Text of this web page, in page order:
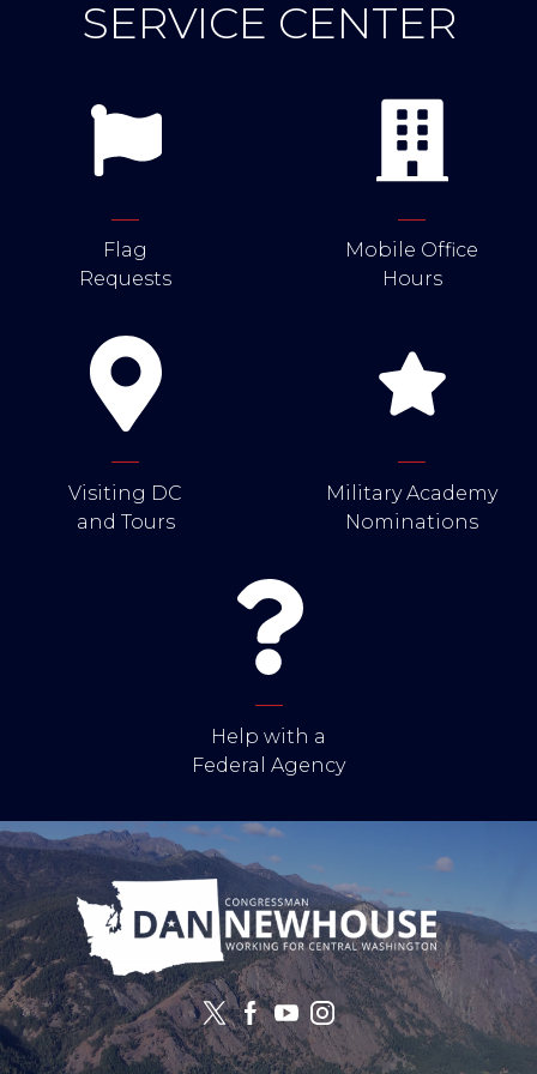
SERVICE CENTER
Flag
Requests
Mobile Office
Hours
Visiting DC
and Tours
Military Academy
Nominations
Help with a
Federal Agency
Image